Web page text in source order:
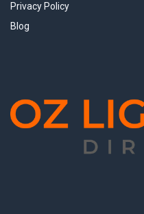
Privacy Policy
Blog